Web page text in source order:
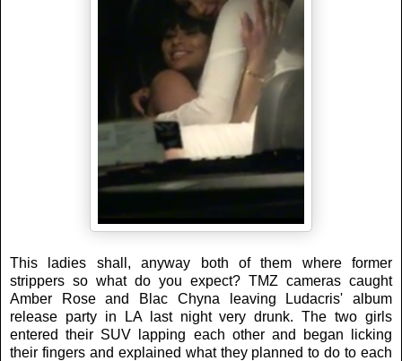
This ladies shall, anyway both of them where former
strippers so what do you expect? TMZ cameras caught
Amber Rose and Blac Chyna leaving Ludacris' album
release party in LA last night very drunk. The two girls
entered their SUV lapping each other and began licking
their fingers and explained what they planned to do to each